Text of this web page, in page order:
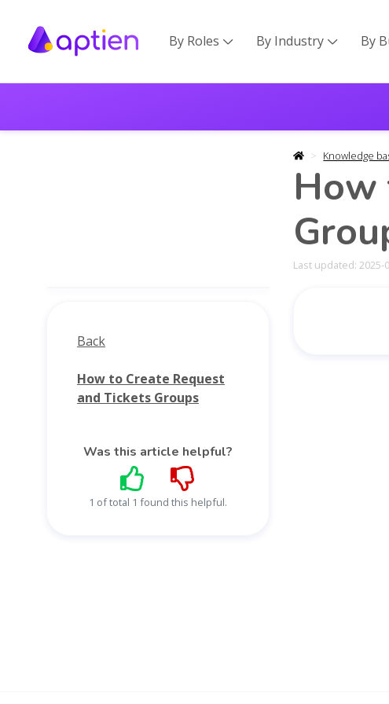
By Roles  By Industry  By
Knowledge
How
Last updated: 2025-
Back
How to Create Request
and Tickets Groups
Was this article helpful?
1 of total 1 found this helpful.